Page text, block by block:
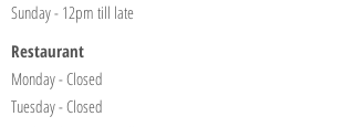
Sunday - 12pm till late
Restaurant
Monday - Closed
Tuesday - Closed